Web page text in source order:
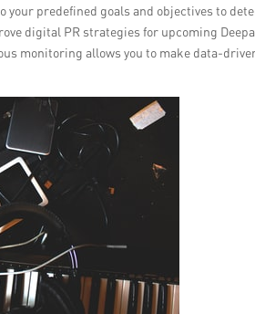
your predefined goals and objectives to
digital PR strategies for upcoming
monitoring allows you to make data-